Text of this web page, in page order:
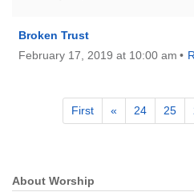
Broken Trust
February 17, 2019 at 10:00 am
First « 24 25
Section
About Worship